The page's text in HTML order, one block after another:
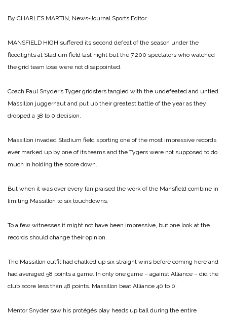
By CHARLES MARTIN, News-Journal Sports Editor
MANSFIELD HIGH suffered its second defeat of the season under the
floodlights at Stadium field last night but the 7,200 spectators who watched
the grid team lose were not disappointed.
Coach Paul Snyder’s Tyger gridsters tangled with the undefeated and untied
Massillon juggernaut and put up their greatest battle of the year as they
dropped a 38 to 0 decision.
Massillon invaded Stadium field sporting one of the most impressive records
ever marked up by one of its teams and the Tygers were not supposed to do
much in holding the score down.
But when it was over every fan praised the work of the Mansfield combine in
limiting Massillon to six touchdowns.
To a few witnesses it might not have been impressive, but one look at the
records should change their opinion.
The Massillon outfit had chalked up six straight wins before coming here and
had averaged 58 points a game. In only one game – against Alliance – did the
club score less than 48 points. Massillon beat Alliance 40 to 0.
Mentor Snyder saw his protégés play heads up ball during the entire